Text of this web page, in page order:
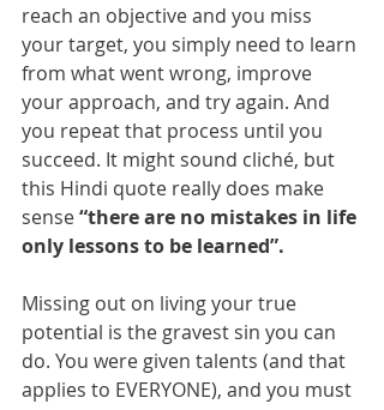
reach an objective and you miss
your target, you simply need to learn
from what went wrong, improve
your approach, and try again. And
you repeat that process until you
succeed. It might sound cliché, but
this Hindi quote really does make
sense “there are no mistakes in life
only lessons to be learned”.
Missing out on living your true
potential is the gravest sin you can
do. You were given talents (and that
applies to EVERYONE), and you must